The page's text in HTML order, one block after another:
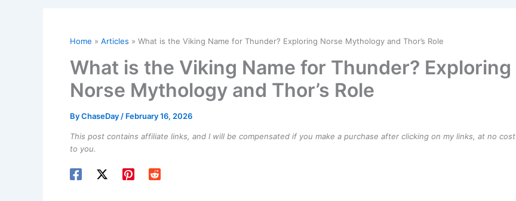
Home Articles What is the Viking Name for Thunder? Exploring Norse Mythology and Thor’s Role
What is the Viking Name for Thunder? Exploring
Norse Mythology and Thor’s Role
ByChaseDay / February 16, 2026
This post contains affiliate links, and I will be compensated if you make a purchase after clicking on my links, at no cost
to you.